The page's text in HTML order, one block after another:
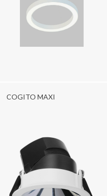
COGITO MAXI